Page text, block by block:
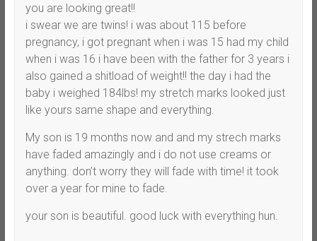
you are looking great!!
i swear we are twins! i was about 115 before
pregnancy, i got pregnant when i was 15 had my child
when i was 16 i have been with the father for 3 years i
also gained a shitload of weight!! the day i had the
baby i weighed 184lbs! my stretch marks looked just
like yours same shape and everything.
My son is 19 months now and and my strech marks
have faded amazingly and i do not use creams or
anything. don’t worry they will fade with time! it took
over a year for mine to fade.
your son is beautiful. good luck with everything hun.